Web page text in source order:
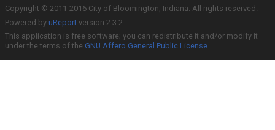
Copyright © 2011-2016 City of Bloomington, Indiana. All rights reserved.
Powered by uReport version 2.3.2
This application is free software; you can redistribute it and/or modify it
under the terms of the GNU Affero General Public License